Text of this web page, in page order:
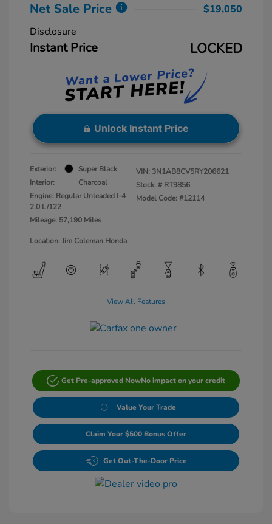
Net Sale Price
$19,050
Disclosure
Instant Price LOCKED
Unlock Instant Price
Exterior:
Super Black
Interior:
Charcoal
Engine: Regular Unleaded I-4
2.0 L/122
Mileage: 57,190 Miles
VIN: 3N1AB8CV5RY206621
Stock: # RT9856
Model Code: #12114
Location: Jim Coleman Honda
View All Features
Get Pre-approved NowNo impact on your credit
Value Your Trade
Claim Your $500 Bonus Offer
Get Out-The-Door Price